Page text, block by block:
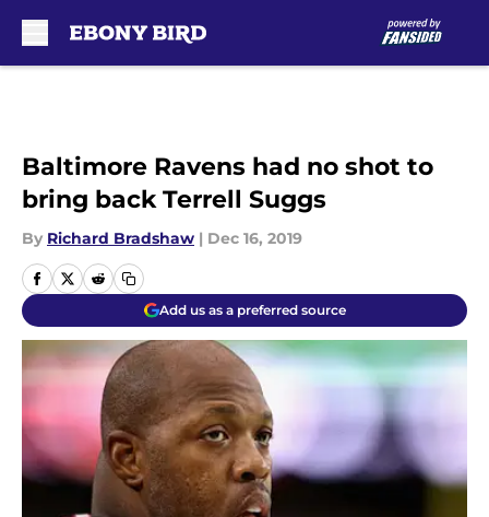
Baltimore Ravens had no shot to
bring back Terrell Suggs
By Richard Bradshaw | Dec 16, 2019
Add us as a preferred source